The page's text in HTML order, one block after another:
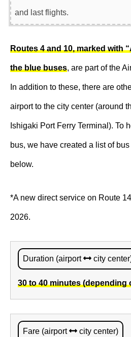
and last flights.
Routes 4 and 10, marked with
the blue buses, are part of the
In addition to these, there are
airport to the city center (around
Ishigaki Port Ferry Terminal). To
bus, we have created a list of
below.
*A new direct service on Route
2026.
Duration (airport city
30 to 40 minutes (depending
Fare (airport city center)